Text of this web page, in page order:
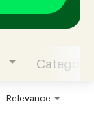
Category
Relevance